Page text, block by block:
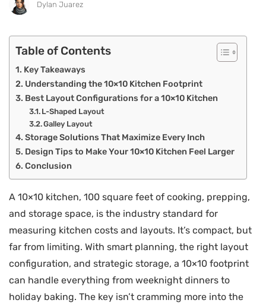
Dylan Juarez
Table of Contents
Key Takeaways
Understanding the 10×10 Kitchen Footprint
Best Layout Configurations for a 10×10 Kitchen
L-Shaped Layout
Galley Layout
Storage Solutions That Maximize Every Inch
Design Tips to Make Your 10×10 Kitchen Feel Larger
Conclusion
A 10×10 kitchen, 100 square feet of cooking, prepping,
and storage space, is the industry standard for
measuring kitchen costs and layouts. It’s compact, but
far from limiting. With smart planning, the right layout
configuration, and strategic storage, a 10×10 footprint
can handle everything from weeknight dinners to
holiday baking. The key isn’t cramming more into the